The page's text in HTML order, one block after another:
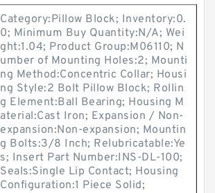
Category:Pillow Block; Inventory:0.
0; Minimum Buy Quantity:N/A; Wei
ght:1.04; Product Group:M06110; N
umber of Mounting Holes:2; Mounti
ng Method:Concentric Collar; Housi
ng Style:2 Bolt Pillow Block; Rollin
g Element:Ball Bearing; Housing M
aterial:Cast Iron; Expansion / Non-
expansion:Non-expansion; Mountin
g Bolts:3/8 Inch; Relubricatable:Ye
s; Insert Part Number:INS-DL-100;
Seals:Single Lip Contact; Housing
Configuration:1 Piece Solid;